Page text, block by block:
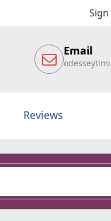
Sign
Email
Reviews